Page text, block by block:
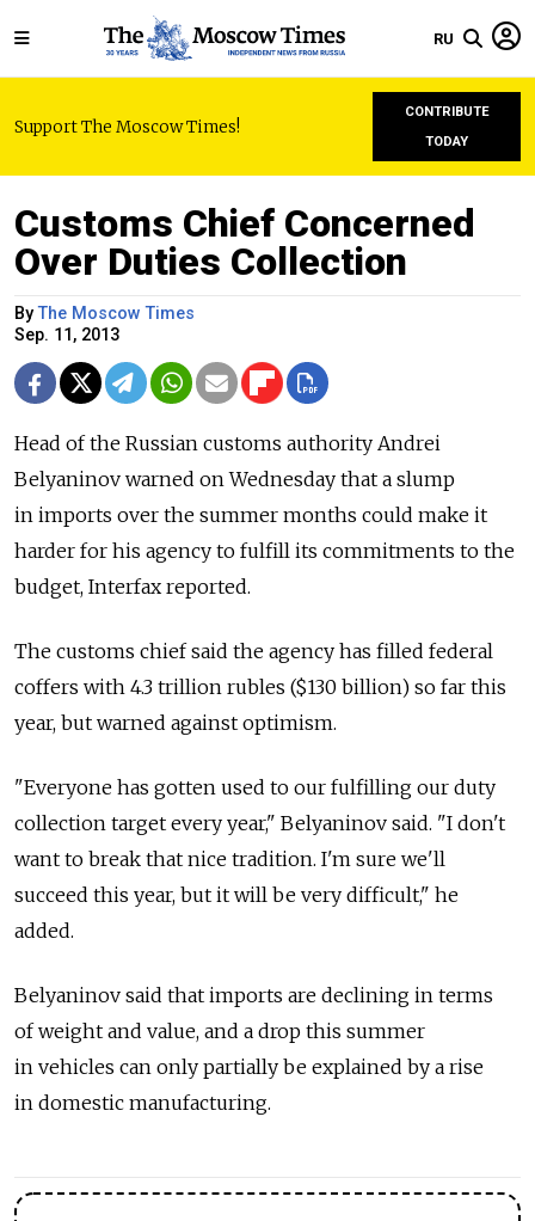
RU
Support The Moscow Times!
CONTRIBUTE
TODAY
Customs Chief Concerned
Over Duties Collection
ByThe Moscow Times
Sep. 11, 2013
Head of the Russian customs authority Andrei
Belyaninov warned on Wednesday that a slump
in imports over the summer months could make it
harder for his agency to fulfill its commitments to the
budget, Interfax reported.
The customs chief said the agency has filled federal
coffers with 4.3 trillion rubles ($130 billion) so far this
year, but warned against optimism.
"Everyone has gotten used to our fulfilling our duty
collection target every year," Belyaninov said. "I don't
want to break that nice tradition. I'm sure we'll
succeed this year, but it will be very difficult," he
added.
Belyaninov said that imports are declining in terms
of weight and value, and a drop this summer
in vehicles can only partially be explained by a rise
in domestic manufacturing.